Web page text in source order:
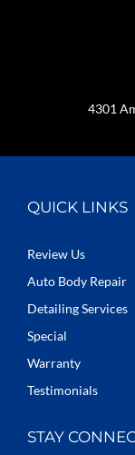
4301
QUICK LINKS
Review Us
Auto Body Repair
Detailing Services
Special
Warranty
Testimonials
STAY